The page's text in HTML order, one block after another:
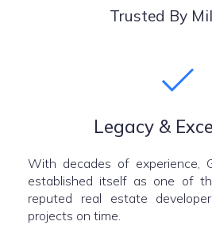
Trusted By
Legacy &
With decades of experience,
established itself as one of
reputed real estate
projects on time.